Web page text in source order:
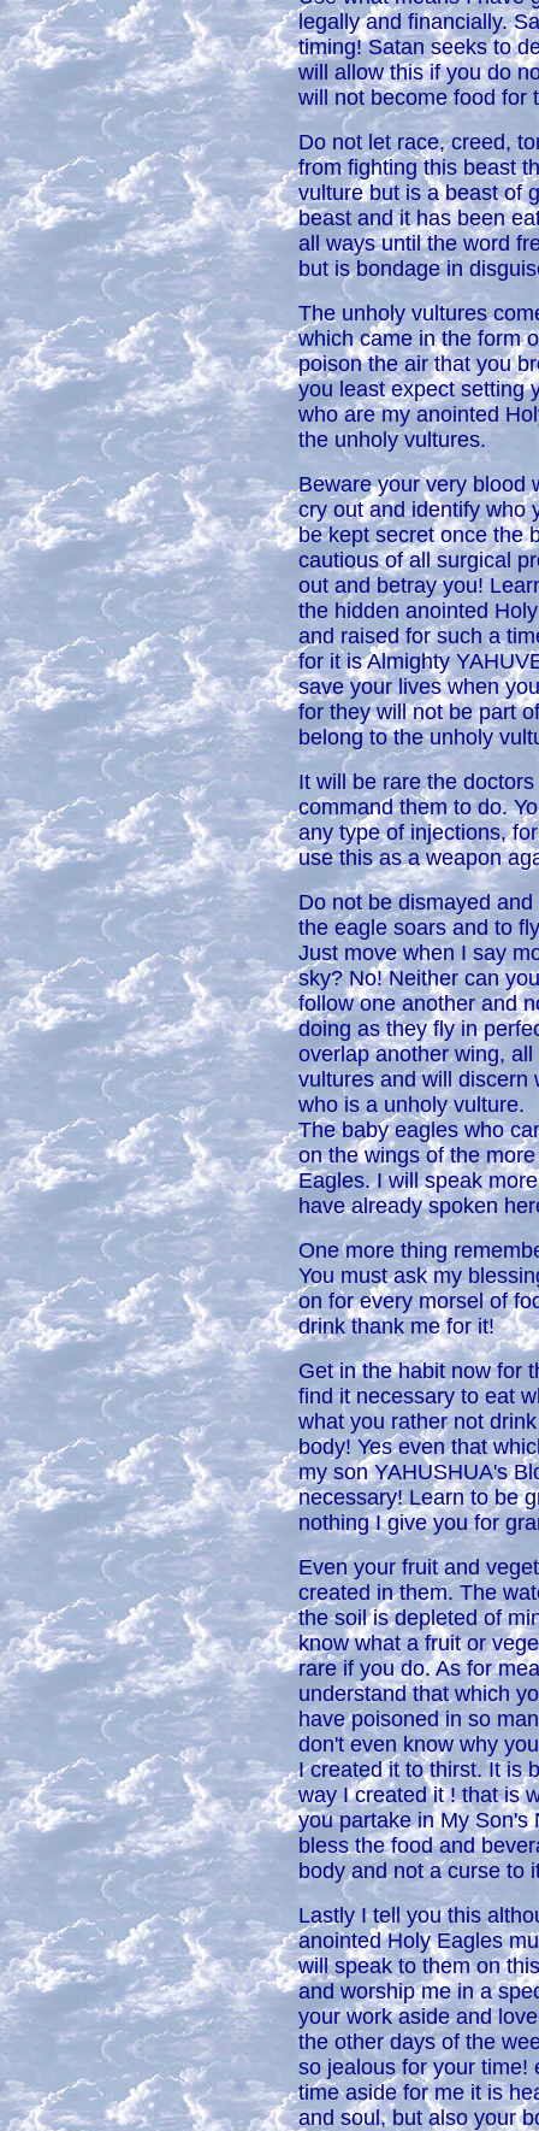
legally and financially.
timing! Satan seeks to
will allow this if you do
will not become food for
Do not let race, creed,
from fighting this beast
vulture but is a beast of
beast and it has been
all ways until the word
but is bondage in
The unholy vultures
which came in the form
poison the air that you
you least expect setting
who are my anointed
the unholy vultures.
Beware your very blood
cry out and identify who
be kept secret once the
cautious of all surgical
out and betray you!
the hidden anointed
and raised for such a
for it is Almighty
save your lives when
for they will not be part
belong to the unholy
It will be rare the
command them to do.
any type of injections,
use this as a weapon
Do not be dismayed
the eagle soars and to
Just move when I say
sky? No! Neither can
follow one another and
doing as they fly in
overlap another wing,
vultures and will discern
who is a unholy vulture.
The baby eagles who
on the wings of the
Eagles. I will speak
have already spoken
One more thing
You must ask my
on for every morsel of
drink thank me for it!
Get in the habit now for
find it necessary to eat
what you rather not
body! Yes even that
my son YAHUSHUA's
necessary! Learn to be
nothing I give you for
Even your fruit and
created in them. The
the soil is depleted of
know what a fruit or
rare if you do. As for
understand that which
have poisoned in so
don't even know why
I created it to thirst. It is
way I created it ! that is
you partake in My Son's
bless the food and
body and not a curse to
Lastly I tell you this
anointed Holy Eagles
will speak to them on
and worship me in a
your work aside and
the other days of the
so jealous for your time!
time aside for me it is
and soul, but also your